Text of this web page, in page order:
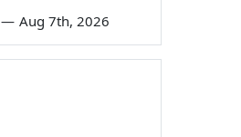
— Aug 7th, 2026